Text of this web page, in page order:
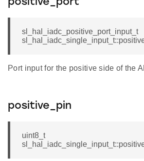
positive_port
sl_hal_iadc_positive_port_input_t
Port input for the positive side of the
positive_pin
uint8_t